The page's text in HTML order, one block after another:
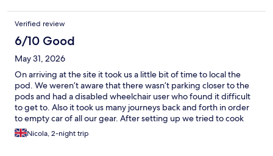
microwaves and washing up facilities would be needed. It's
more set up for visitors to use the on site cafe but we brought
our fridge and used the microwave to eat so no issues. All in all,
we thoroughly enjoyed our stay and have recommended it to
friends.
Verified review
6/10 Good
May 31, 2026
On arriving at the site it took us a little bit of time to local the
pod. We weren’t aware that there wasn’t parking closer to the
pods and had a disabled wheelchair user who found it difficult
to get to. Also it took us many journeys back and forth in order
to empty car of all our gear. After setting up we tried to cook
ourselves a meal but got stopped from using our camping
stove. I understand that it says no open fire pits or bbq’s but this
Nicola, 2-night trip